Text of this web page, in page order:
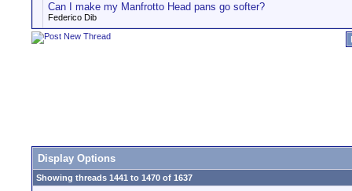
Can I make my Manfrotto Head pans go softer?
Federico Dib
Display Options
Showing threads 1441 to 1470 of 1637